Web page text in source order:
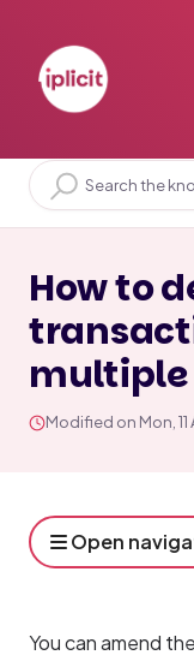
How to
multiple
Modified on Mon, 11
Open
You can amend